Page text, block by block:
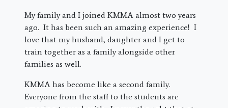
My family and I joined KMMA almost two years
ago. It has been such an amazing experience! I
love that my husband, daughter and I get to
train together as a family alongside other
families as well.
KMMA has become like a second family.
Everyone from the staff to the students are